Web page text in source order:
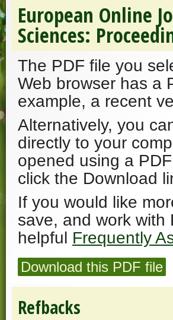
European Online
Sciences:
The PDF file you
Web browser has a
example, a recent
Alternatively, you
directly to your
opened using a
click the Download
If you would like
save, and work with
helpful Frequently
Download this PDF file
Refbacks